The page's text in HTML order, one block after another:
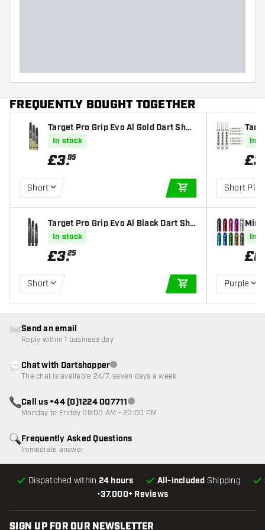
FREQUENTLY BOUGHT TOGETHER
Target Pro Grip Evo Al Gold Dart Shaf
tsIn stock
£3.95
Short
ADD TO CART
Target Pro Grip Evo Al Black Dart Sha
fts
In stock
£3.25
Short
ADD TO CART
tsIn
£3
Short Plus
In
£0
Purple
•37.000+ Reviews
Dispatched within 24 hours All-included Shipping
Frequently Asked Questions
Immediate answer
Send an email
Reply within 1 business day
Chat with DartshopperCustomer service not available
The chat is available 24/7, seven days a week
Call us +44 (0)1224 007711Customer service not available
Monday to Friday 09:00 AM - 20:00 PM
SIGN UP FOR OUR NEWSLETTER